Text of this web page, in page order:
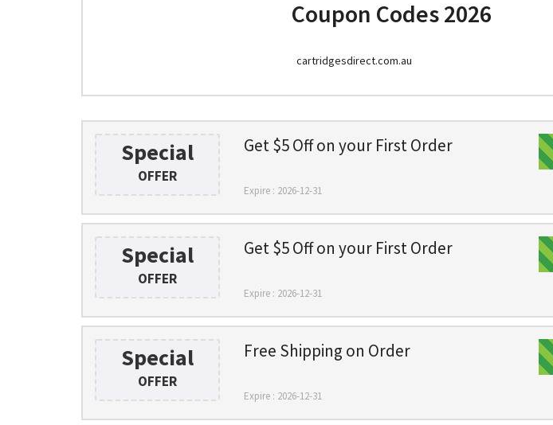
Coupon Codes 2026
cartridgesdirect.com.au
Special
OFFER
Get $5 Off on your First Order
Expire : 2026-12-31
Special
OFFER
Get $5 Off on your First Order
Expire : 2026-12-31
Special
OFFER
Free Shipping on Order
Expire : 2026-12-31